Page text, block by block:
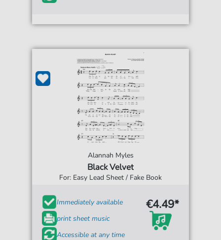
Alannah Myles
Black Velvet
For: Easy Lead Sheet / Fake Book
Immediately available
print sheet music
Accessible at any time
€4.49*